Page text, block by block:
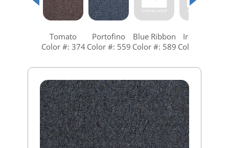
Tomato
Color #: 374
Portofino
Color #: 559
Blue Ribbon
Color #: 589
Ironstone
Color #: 679